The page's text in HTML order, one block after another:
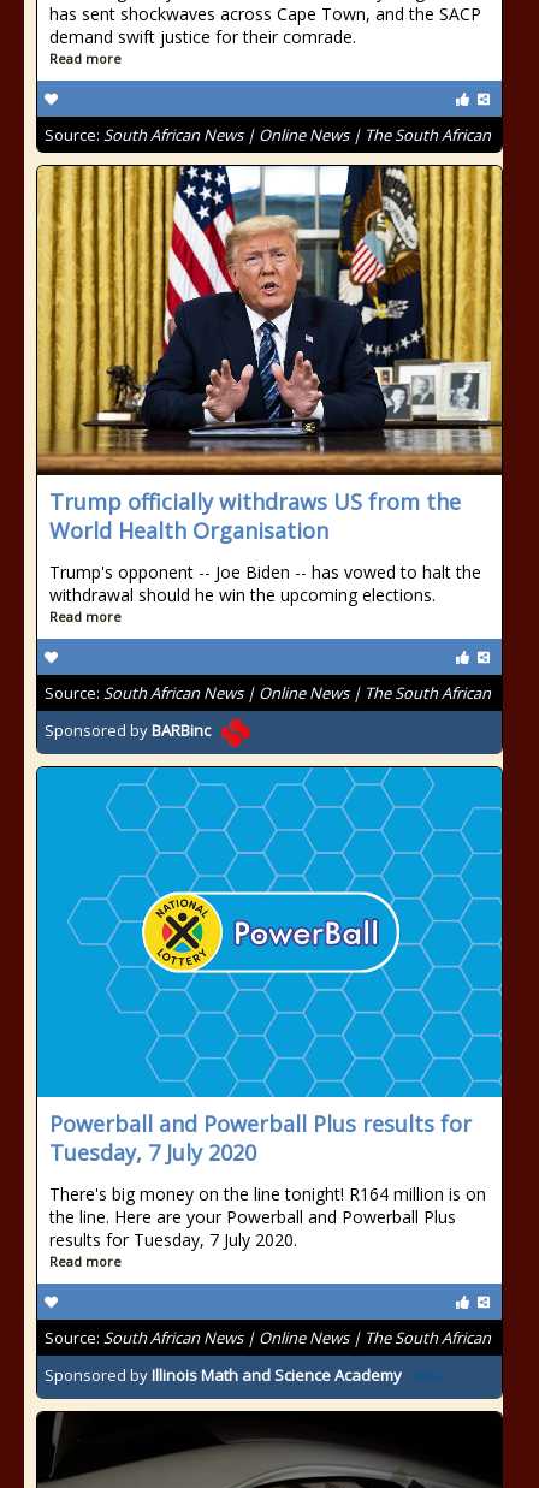
has sent shockwaves across Cape Town, and the SACP
demand swift justice for their comrade.
Read more
Source: South African News | Online News | The South African
Trump officially withdraws US from the
World Health Organisation
Trump's opponent -- Joe Biden -- has vowed to halt the
withdrawal should he win the upcoming elections.
Read more
Source: South African News | Online News | The South African
Sponsored byBARBinc
Powerball and Powerball Plus results for
Tuesday, 7 July 2020
There's big money on the line tonight! R164 million is on
the line. Here are your Powerball and Powerball Plus
results for Tuesday, 7 July 2020.
Read more
Source: South African News | Online News | The South African
Sponsored byIllinois Math and Science Academy